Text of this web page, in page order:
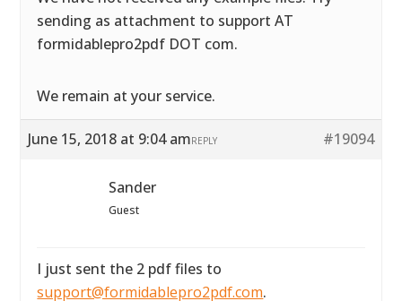
sending as attachment to support AT
formidablepro2pdf DOT com.
We remain at your service.
June 15, 2018 at 9:04 am #19094
REPLY
Sander
Guest
I just sent the 2 pdf files to
support@formidablepro2pdf.com.